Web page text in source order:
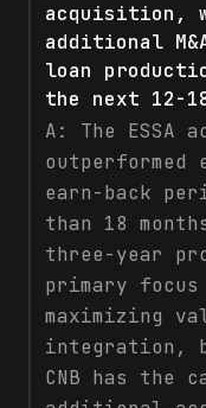
acquisition,
additional
loan
the next 12-
A: The ESSA
earn-back
than 18
three-year
primary
maximizing
integration,
CNB has the